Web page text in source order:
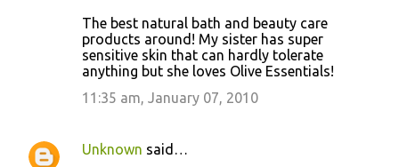
The best natural bath and beauty care
products around! My sister has super
sensitive skin that can hardly tolerate
anything but she loves Olive Essentials!
11:35 am, January 07, 2010
Unknown said…